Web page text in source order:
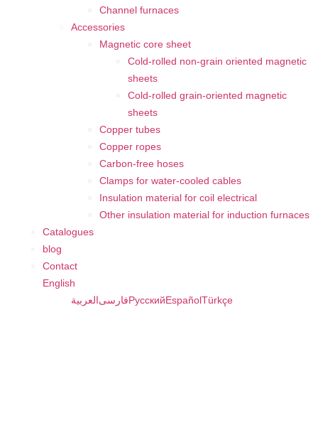
Channel furnaces
Accessories
Magnetic core sheet
Cold-rolled non-grain oriented magnetic
sheets
Cold-rolled grain-oriented magnetic
sheets
Copper tubes
Copper ropes
Carbon-free hoses
Clamps for water-cooled cables
Insulation material for coil electrical
Other insulation material for induction furnaces
Catalogues
blog
Contact
English
فارسیالعربية РусскийEspañolTürkçe